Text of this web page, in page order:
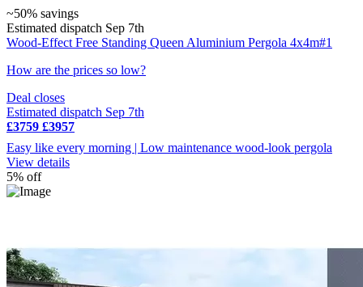
~50% savings
Estimated dispatch Sep 7th
Wood-Effect Free Standing Queen Aluminium Pergola 4x4m#1
How are the prices so low?
Deal closes
Estimated dispatch Sep 7th
£3759 £3957
Easy like every morning | Low maintenance wood-look pergola
View details
5% off